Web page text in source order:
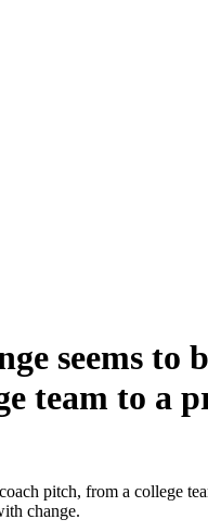
seems to
team to a
pitch, from a college
change.